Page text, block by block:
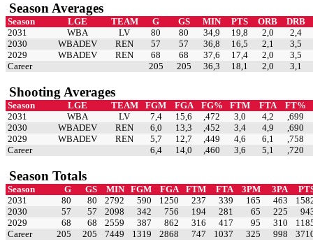
Season Averages
Season LGE TEAM G GS MIN PTS ORB
DRB
2031
WBA LV 80 80 34,9 19,8 2,0
2,4
2030
WBADEV REN 57 57 36,8 16,5 2,1
3,5
2029
WBADEV REN 68 68 37,6 17,4 2,0
3,5
Career
205 205 36,3 18,1 2,0 3,1
Shooting Averages
Season LGE TEAM FGM FGA FG% FTM FTA
FT%
2031
WBA LV 7,4 15,6 ,472 3,0 4,2
,699
2030
WBADEV REN 6,0 13,3 ,452 3,4 4,9
,690
2029
WBADEV REN 5,7 12,7 ,449 4,6 6,1
,758
Career
6,4 14,0 ,460 3,6 5,1 ,720
Season Totals
Season G GS MIN FGM FGA FTM FTA 3PM 3PA
2031
80 80 2792 590 1250 237 339 165 463
2030
57 57 2098 342 756 194 281 65 225
2029
68 68 2559 387 862 316 417 95 310
Career
205 205 7449 1319 2868 747 1037 325 998